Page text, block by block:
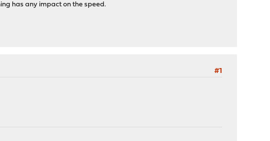
has any impact on the speed.
#1